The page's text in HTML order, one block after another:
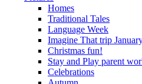
Homes
Traditional Tales
Language Week
Imagine That trip
Christmas fun!
Stay and Play parent
Celebrations